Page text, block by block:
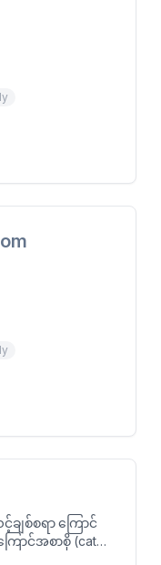
ချစ်စရာ ကြောင်
ာင်အစာစို (cat